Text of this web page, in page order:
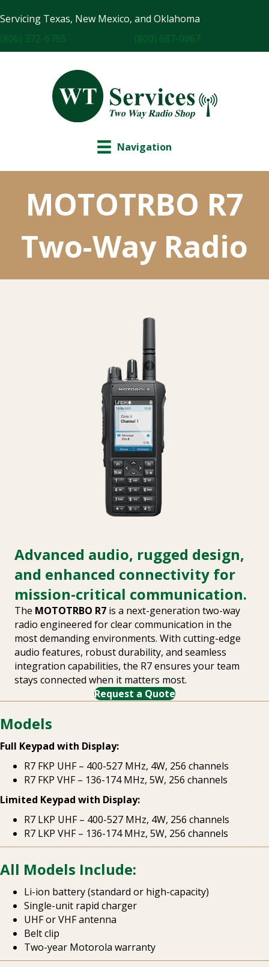
Servicing Texas, New Mexico, and Oklahoma
(806) 372-6765
(800) 687-0067
Navigation
MOTOTRBO R7
Two-Way Radio
Advanced audio, rugged design,
and enhanced connectivity for
mission-critical communication.
The MOTOTRBO R7 is a next-generation two-way
radio engineered for clear communication in the
most demanding environments. With cutting-edge
audio features, robust durability, and seamless
integration capabilities, the R7 ensures your team
stays connected when it matters most.
Request a Quote
Models
Full Keypad with Display:
R7 FKP UHF – 400-527 MHz, 4W, 256 channels
R7 FKP VHF – 136-174 MHz, 5W, 256 channels
Limited Keypad with Display:
R7 LKP UHF – 400-527 MHz, 4W, 256 channels
R7 LKP VHF – 136-174 MHz, 5W, 256 channels
All Models Include:
Li-ion battery (standard or high-capacity)
Single-unit rapid charger
UHF or VHF antenna
Belt clip
Two-year Motorola warranty